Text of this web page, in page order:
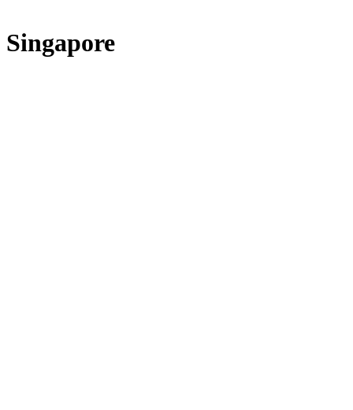
Singapore